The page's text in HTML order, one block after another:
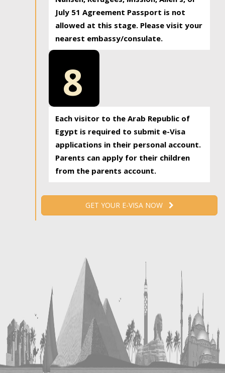
July 51 Agreement Passport is not
allowed at this stage. Please visit your
nearest embassy/consulate.
8
Each visitor to the Arab Republic of
Egypt is required to submit e-Visa
applications in their personal account.
Parents can apply for their children
from the parents account.
GET YOUR E-VISA NOW